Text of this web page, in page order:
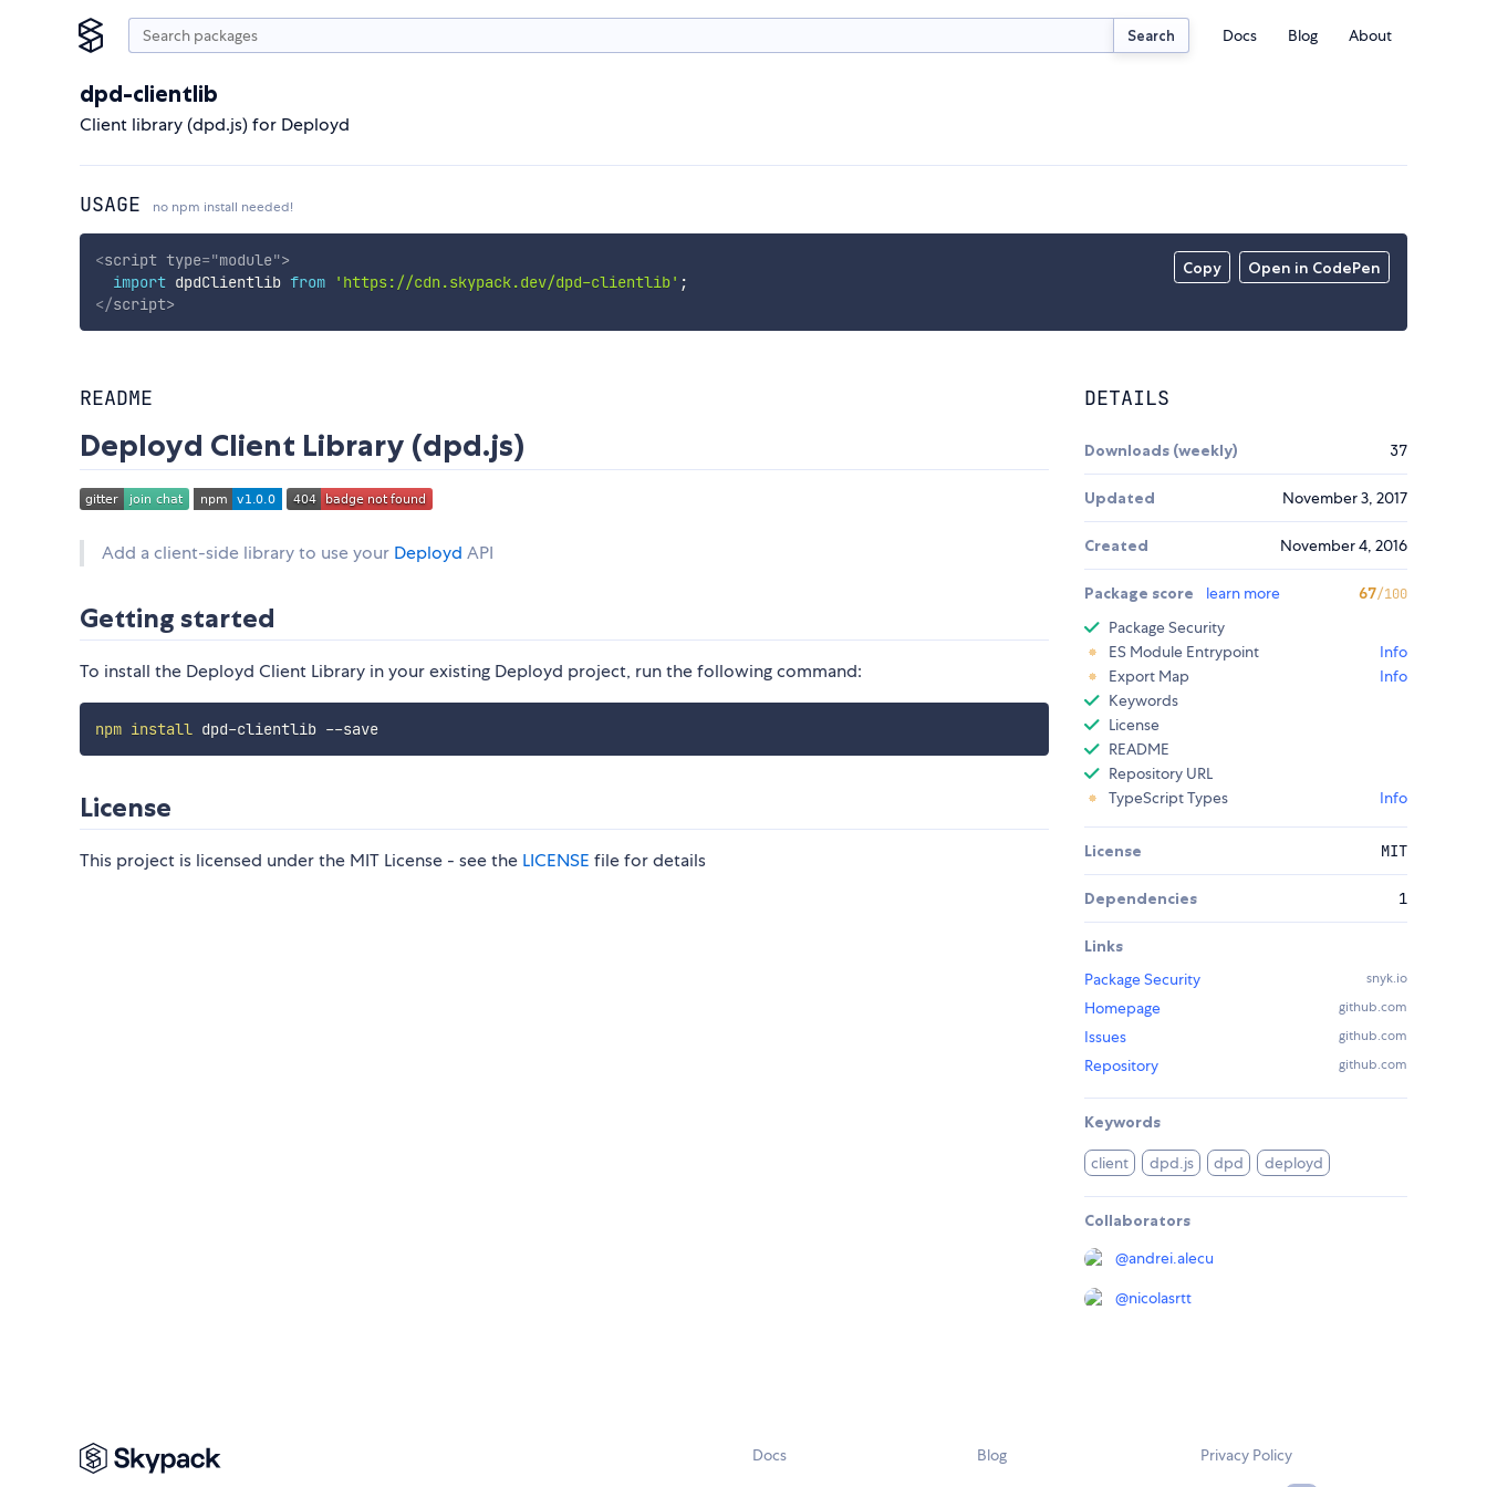
Search Docs Blog About
dpd-clientlib
Client library (dpd.js) for Deployd
USAGE no npm install needed!
Copy Open in CodePen
<script type="module">
import dpdClientlib from 'https://cdn.skypack.dev/dpd-clientlib' ;
</script>
README
Deployd Client Library (dpd.js)
Add a client-side library to use your Deployd API
Getting started
To install the Deployd Client Library in your existing Deployd project, run the following command:
npm install dpd-clientlib --save
License
This project is licensed under the MIT License - see the LICENSE file for details
DETAILS
Downloads (weekly) 37
Updated November 3, 2017
Created November 4, 2016
Package score learn more 67/100
Package Security
ES Module Entrypoint
Info
Export Map
Info
Keywords
License
README
Repository URL
TypeScript Types
Info
License MIT
Dependencies 1
Links
Package Security
snyk.io
Homepage github.com
Issues github.com
Repository github.com
Keywords
client dpd.js dpd deployd
Collaborators
@andrei.alecu
@nicolasrtt
Docs Blog Privacy Policy